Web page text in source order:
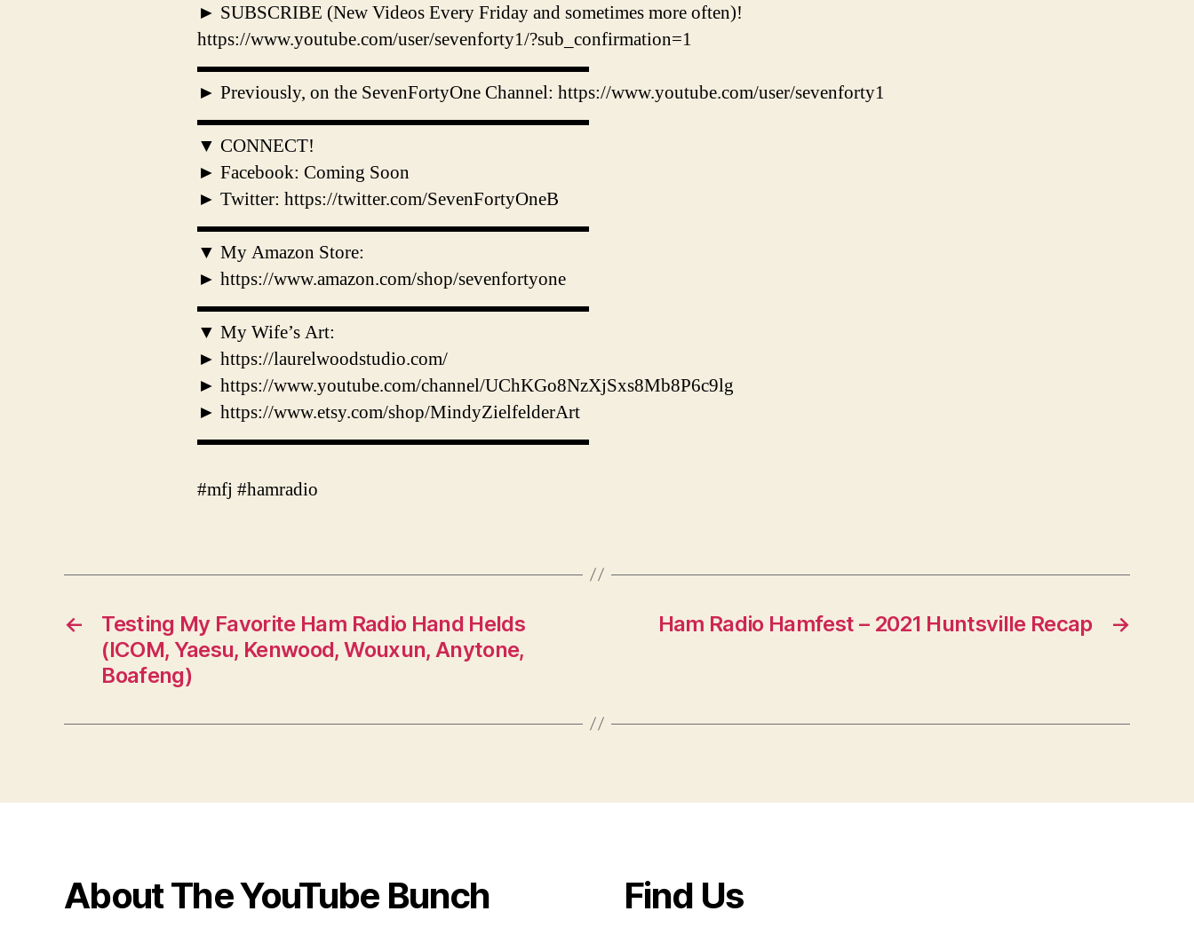
► SUBSCRIBE (New Videos Every Friday and sometimes more often)!
https://www.youtube.com/user/sevenforty1/?sub_confirmation=1
▬▬▬▬▬▬▬▬▬▬▬▬▬▬▬▬▬▬▬▬▬
► Previously, on the SevenFortyOne Channel: https://www.youtube.com/user/sevenforty1
▬▬▬▬▬▬▬▬▬▬▬▬▬▬▬▬▬▬▬▬▬
▼ CONNECT!
► Facebook: Coming Soon
► Twitter: https://twitter.com/SevenFortyOneB
▬▬▬▬▬▬▬▬▬▬▬▬▬▬▬▬▬▬▬▬▬
▼ My Amazon Store:
► https://www.amazon.com/shop/sevenfortyone
▬▬▬▬▬▬▬▬▬▬▬▬▬▬▬▬▬▬▬▬▬
▼ My Wife’s Art:
► https://laurelwoodstudio.com/
► https://www.youtube.com/channel/UChKGo8NzXjSxs8Mb8P6c9lg
► https://www.etsy.com/shop/MindyZielfelderArt
▬▬▬▬▬▬▬▬▬▬▬▬▬▬▬▬▬▬▬▬▬
#mfj #hamradio
←
Testing My Favorite Ham Radio Hand Helds
(ICOM, Yaesu, Kenwood, Wouxun, Anytone,
Boafeng)
→
Ham Radio Hamfest – 2021 Huntsville Recap
About The YouTube Bunch Find Us